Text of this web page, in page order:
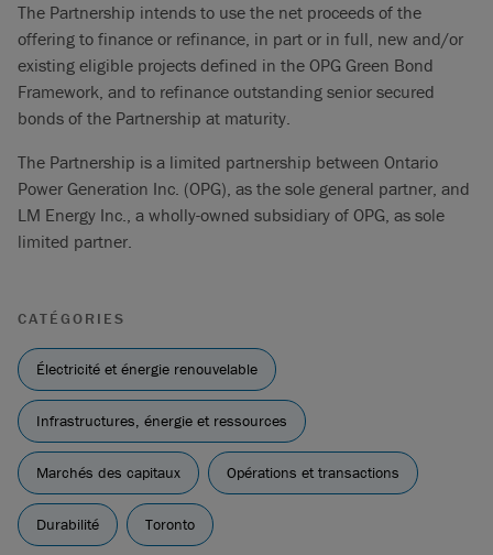
The Partnership intends to use the net proceeds of the
offering to finance or refinance, in part or in full, new and/or
existing eligible projects defined in the OPG Green Bond
Framework, and to refinance outstanding senior secured
bonds of the Partnership at maturity.
The Partnership is a limited partnership between Ontario
Power Generation Inc. (OPG), as the sole general partner, and
LM Energy Inc., a wholly-owned subsidiary of OPG, as sole
limited partner.
CATÉGORIES
Électricité et énergie renouvelable
Infrastructures, énergie et ressources
Marchés des capitaux Opérations et transactions
Durabilité Toronto